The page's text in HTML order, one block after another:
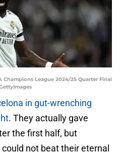
Champions League 2024/25 Quarter Final
in gut-wrenching
. They actually gave
the first half, but
not beat their eternal